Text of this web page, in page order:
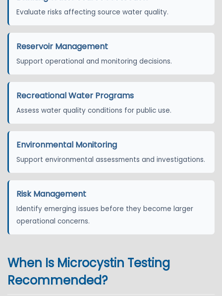
Evaluate risks affecting source water quality.
Reservoir Management
Support operational and monitoring decisions.
Recreational Water Programs
Assess water quality conditions for public use.
Environmental Monitoring
Support environmental assessments and investigations.
Risk Management
Identify emerging issues before they become larger
operational concerns.
When Is Microcystin Testing
Recommended?